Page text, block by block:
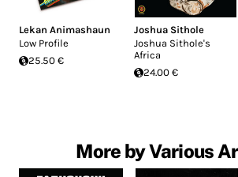
Lekan Animashaun
Low Profile
25.50 €
Joshua Sithole
Joshua Sithole's
Africa
24.00 €
More by Various